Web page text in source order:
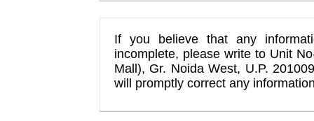
If you believe that any
incomplete, please write to Unit
Mall), Gr. Noida West, U.P.
will promptly correct any